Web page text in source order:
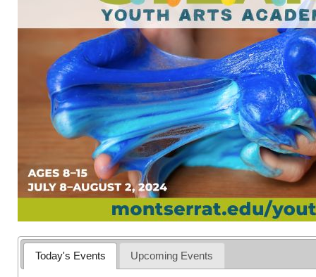
Today's Events Upcoming Events